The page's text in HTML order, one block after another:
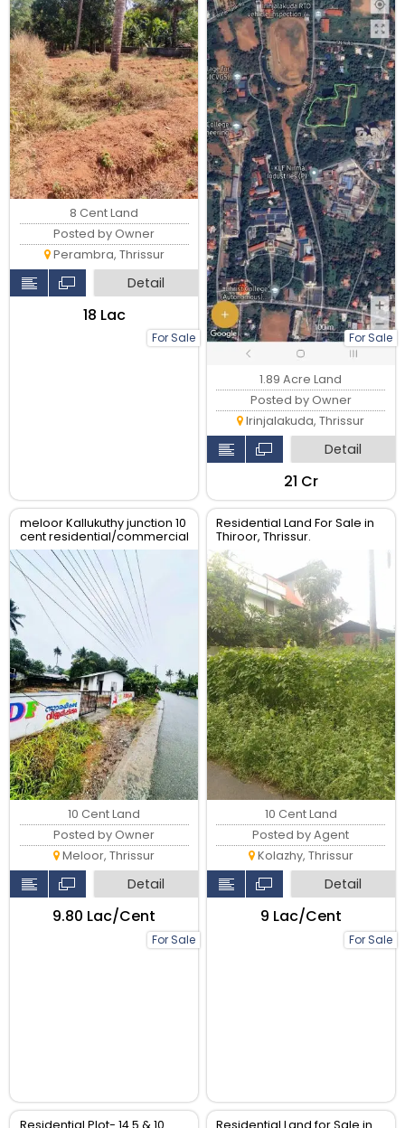
For Sale
8 Cent Land
Posted by Owner
Perambra, Thrissur
Detail
₹18 Lac
For Sale
1.89 Acre Land
Posted by Owner
Irinjalakuda, Thrissur
Detail
₹21 Cr
meloor Kallukuthy junction 10
cent residential/commercial
land for sale
For Sale
10 Cent Land
Posted by Owner
Meloor, Thrissur
Detail
₹9.80 Lac/Cent
Residential Land For Sale in
Thiroor, Thrissur.
For Sale
10 Cent Land
Posted by Agent
Kolazhy, Thrissur
Detail
₹9 Lac/Cent
Residential Plot- 14.5 & 10 Residential Land for Sale in